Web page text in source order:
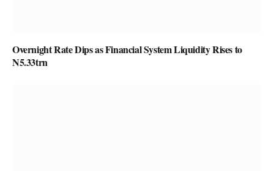
Overnight Rate Dips as Financial System Liquidity Rises to
N5.33trn